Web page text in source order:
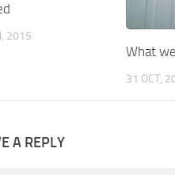
2015
What
31 OCT,
A REPLY